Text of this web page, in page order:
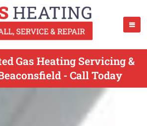
Gas Heating Servicing &
- Call Today